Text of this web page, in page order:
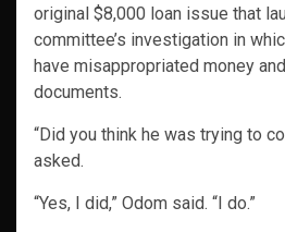
original $8,000 loan issue that
committee’s investigation in
have misappropriated money
documents.
“Did you think he was trying to
asked.
“Yes, I did,” Odom said. “I do.”